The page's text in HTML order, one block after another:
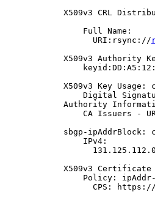
X509v3 CRL
                Full Name:
                  URI:rsync://
X509v3 Authority
X509v3 Key Usage:
Digital
Authority
CA Issuers -
sbgp-ipAddrBlock:
                IPv4:
X509v3 Certificate
Policy:
CPS: